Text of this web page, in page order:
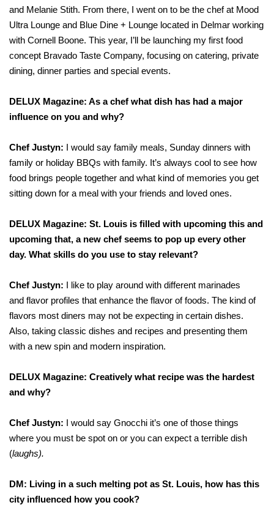
and Melanie Stith. From there, I went on to be the chef at Mood
Ultra Lounge and Blue Dine + Lounge located in Delmar working
with Cornell Boone. This year, I’ll be launching my first food
concept Bravado Taste Company, focusing on catering, private
dining, dinner parties and special events.
DELUX Magazine: As a chef what dish has had a major
influence on you and why?
Chef Justyn: I would say family meals, Sunday dinners with
family or holiday BBQs with family. It’s always cool to see how
food brings people together and what kind of memories you get
sitting down for a meal with your friends and loved ones.
DELUX Magazine: St. Louis is filled with upcoming this and
upcoming that, a new chef seems to pop up every other
day. What skills do you use to stay relevant?
Chef Justyn: I like to play around with different marinades
and flavor profiles that enhance the flavor of foods. The kind of
flavors most diners may not be expecting in certain dishes.
Also, taking classic dishes and recipes and presenting them
with a new spin and modern inspiration.
DELUX Magazine: Creatively what recipe was the hardest
and why?
Chef Justyn: I would say Gnocchi it’s one of those things
where you must be spot on or you can expect a terrible dish
(laughs).
DM: Living in a such melting pot as St. Louis, how has this
city influenced how you cook?